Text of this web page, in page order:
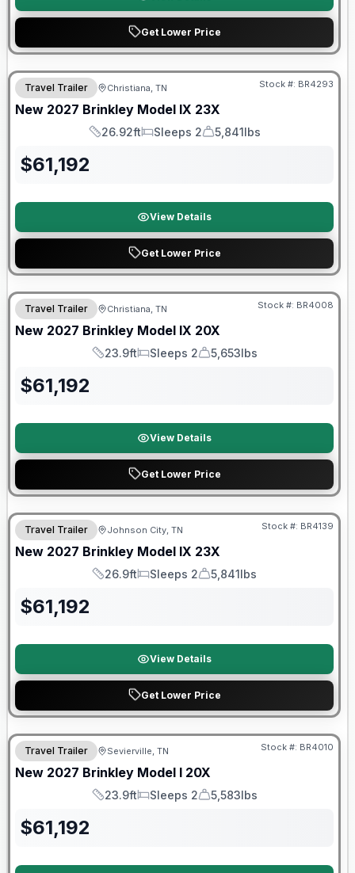
Get Lower Price
Warranty Forever Included!
Travel Trailer Christiana, TN Stock #: BR4293
New 2027 Brinkley Model IX 23X
Length
26.92ft
Sleeps
Sleeps 2
Dry Weight
5,841lbs
$61,192
View Details
Get Lower Price
Warranty Forever Included!
Travel Trailer Christiana, TN Stock #: BR4008
New 2027 Brinkley Model IX 20X
Length
23.9ft
Sleeps
Sleeps 2
Dry Weight
5,653lbs
$61,192
View Details
Get Lower Price
Warranty Forever Included!
Travel Trailer Johnson City, TN Stock #: BR4139
New 2027 Brinkley Model IX 23X
Length
26.9ft
Sleeps
Sleeps 2
Dry Weight
5,841lbs
$61,192
View Details
Get Lower Price
Warranty Forever Included!
Travel Trailer Sevierville, TN Stock #: BR4010
New 2027 Brinkley Model I 20X
Length
23.9ft
Sleeps
Sleeps 2
Dry Weight
5,583lbs
$61,192